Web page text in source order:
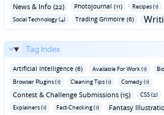
News & Info (22)
Photojournal (11) Recipes (1)
Social Technology (4) Trading Grimoire (6)
Tag Index
Artificial Intelligence (6) Available For Work (1)
Browser Plugins (1)
Cleaning Tips (1) Comedy (1)
Contest & Challenge Submissions (15) CSS (2)
Explainers (1) Fact-Checking (1) Fantasy